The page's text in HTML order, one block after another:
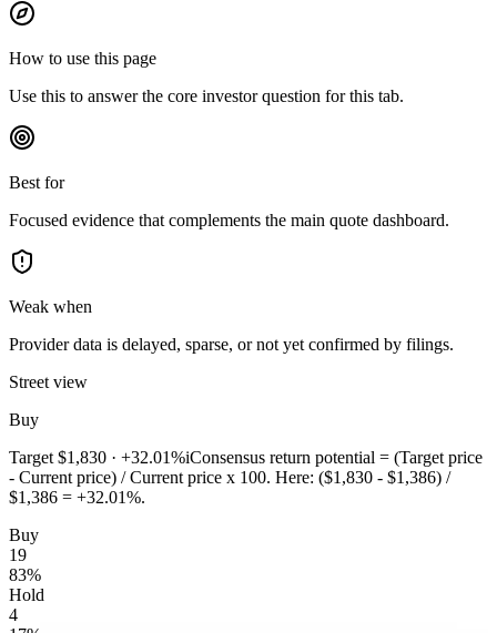
How to use this page
Use this to answer the core investor question for this tab.
Best for
Focused evidence that complements the main quote dashboard.
Weak when
Provider data is delayed, sparse, or not yet confirmed by filings.
Street view
Buy
Target $1,830 · +32.01%iConsensus return potential = (Target price
- Current price) / Current price x 100. Here: ($1,830 - $1,386) /
$1,386 = +32.01%.
Buy
19
83%
Hold
4